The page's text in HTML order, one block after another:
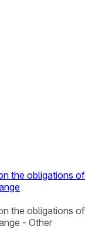
the obligations of
the obligations of
- Other